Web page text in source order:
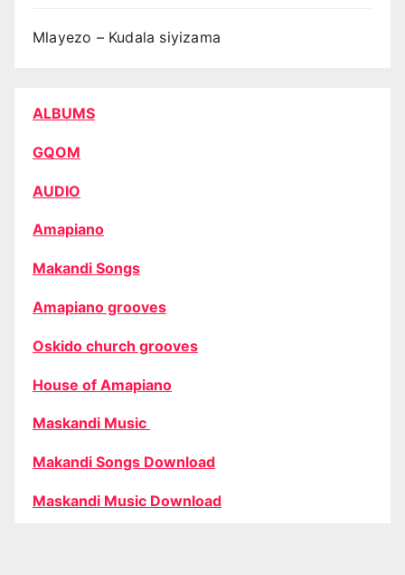
Mlayezo – Kudala siyizama
ALBUMS
GQOM
AUDIO
Amapiano
Makandi Songs
Amapiano grooves
Oskido church grooves
House of Amapiano
Maskandi Music
Makandi Songs Download
Maskandi Music Download